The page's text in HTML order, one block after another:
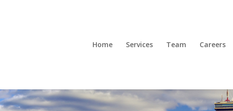
Home Services Team Careers